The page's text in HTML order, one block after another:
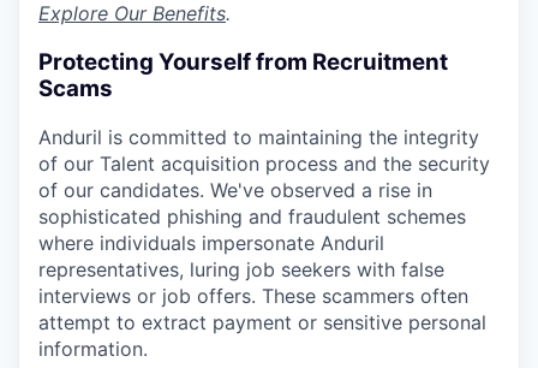
Explore Our Benefits.
Protecting Yourself from Recruitment
Scams
Anduril is committed to maintaining the integrity
of our Talent acquisition process and the security
of our candidates. We've observed a rise in
sophisticated phishing and fraudulent schemes
where individuals impersonate Anduril
representatives, luring job seekers with false
interviews or job offers. These scammers often
attempt to extract payment or sensitive personal
information.